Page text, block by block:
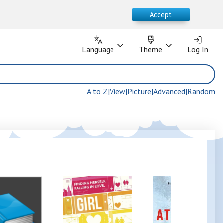
Accept
Language
Language
Theme
Theme
Log In
Log In
A to Z|View|Picture|Advanced|Random